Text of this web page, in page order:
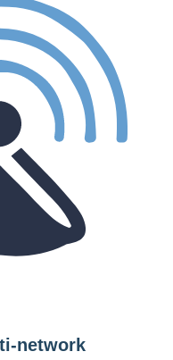
network